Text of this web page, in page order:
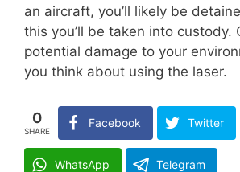
an aircraft, you’ll likely be
this you’ll be taken into custody.
potential damage to your
you think about using the laser.
0
SHARE
Facebook Twitter
WhatsApp Telegram